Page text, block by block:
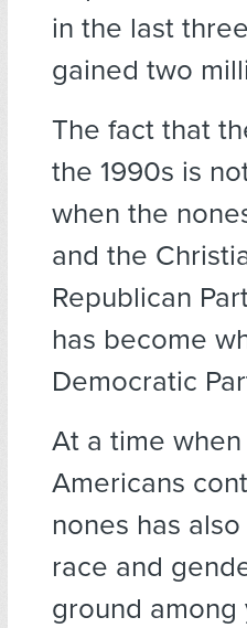
in the last
gained two
The fact that
the 1990s is
when the
and the
Republican
has become
Democratic
At a time
Americans
nones has
race and
ground among